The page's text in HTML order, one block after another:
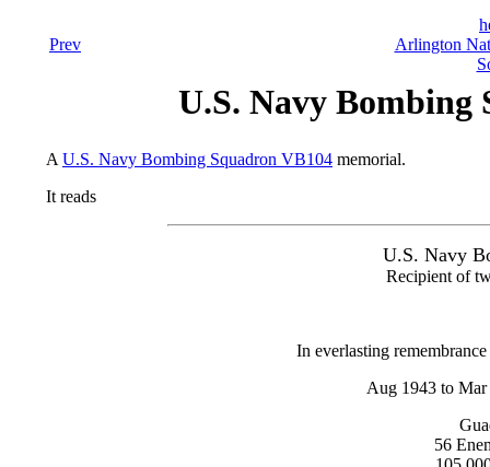
Prev
Arlington
U.S. Navy Bombing
A U.S. Navy Bombing Squadron VB104 memorial.
It reads
U.S. Navy
Recipient of
In everlasting
Aug 1943 to
56